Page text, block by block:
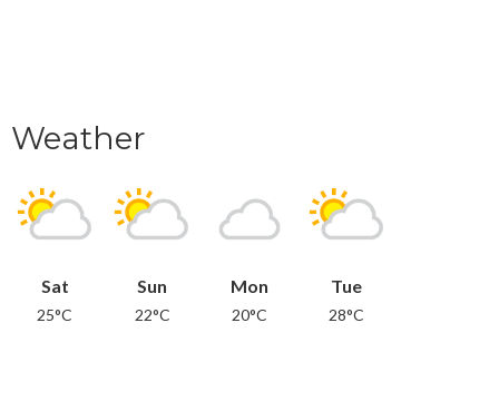
Weather
Sat
25°C
Sun
22°C
Mon
20°C
Tue
28°C